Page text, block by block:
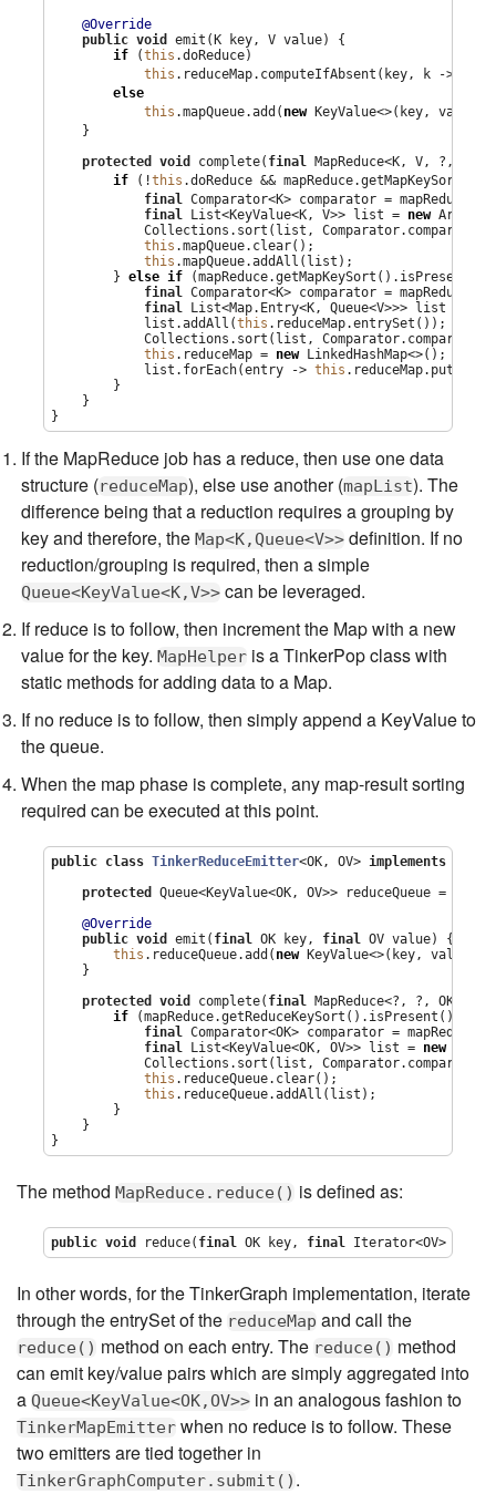
@Override
public void
emit(K key, V value) {
if (this .doReduce)
this .reduceMap.computeIfAbsent(key, k ->
else
this .mapQueue.add( new KeyValue<>(key,
    }
protected
void complete( final MapReduce<K, V, ?, ?,
if (!this .doReduce &&
final Comparator<K> comparator =
final
List<KeyValue<K, V>> list = new
Collections .sort(list, Comparator
this .mapQueue.clear();
this .mapQueue.addAll(list);
        }
else if
final Comparator<K> comparator =
final
List<Map.Entry<K, Queue<V>>> list =
            list.addAll(
this .reduceMap.entrySet());
Collections .sort(list, Comparator.comparing(
this .reduceMap = new LinkedHashMap<>();
            list.forEach(entry ->
this
        }
    }
}
If the MapReduce job has a reduce, then use one data
structure (reduceMap), else use another (mapList). The
difference being that a reduction requires a grouping by
key and therefore, the Map<K,Queue<V>> definition. If no
reduction/grouping is required, then a simple
Queue<KeyValue<K,V>> can be leveraged.
If reduce is to follow, then increment the Map with a new
value for the key. MapHelper is a TinkerPop class with
static methods for adding data to a Map.
If no reduce is to follow, then simply append a KeyValue to
the queue.
When the map phase is complete, any map-result sorting
required can be executed at this point.
public class TinkerReduceEmitter<OK, OV> implements
protected
Queue<KeyValue<OK, OV>> reduceQueue =
@Override
public void emit( final OK key, final OV value) {
this .reduceQueue.add( new KeyValue<>(key, value));
    }
protected
void complete( final MapReduce<?, ?, OK,
if (mapReduce.getReduceKeySort().isPresent()) {
final Comparator<OK> comparator =
final
List<KeyValue<OK, OV>> list = new
Collections .sort(list, Comparator
this .reduceQueue.clear();
this .reduceQueue.addAll(list);
        }
    }
}
The method MapReduce.reduce() is defined as:
public void reduce( final OK key, final Iterator<OV>
In other words, for the TinkerGraph implementation, iterate
through the entrySet of the reduceMap and call the
reduce() method on each entry. The reduce() method
can emit key/value pairs which are simply aggregated into
a Queue<KeyValue<OK,OV>> in an analogous fashion to
TinkerMapEmitter when no reduce is to follow. These
two emitters are tied together in
TinkerGraphComputer.submit() .